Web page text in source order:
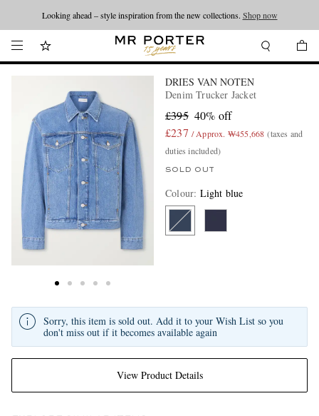
Looking ahead – style inspiration from the new collections. Shop now
DRIES VAN NOTEN
Denim Trucker Jacket
£395 40% off
£237 / Approx. ₩455,668 (taxes and
duties included)
SOLD OUT
Colour: Light blue
View Product Details
Sorry, this item is sold out. Add it to your Wish List so you
don't miss out if it becomes available again